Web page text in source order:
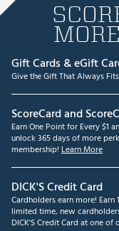
Gift Cards & eGift
Give the Gift That Always
ScoreCard and
Earn One Point for Every $1
unlock 365 days of more
membership! Learn More
DICK'S Credit Card
Cardholders earn more!
limited time, new
DICK'S Credit Card at one of